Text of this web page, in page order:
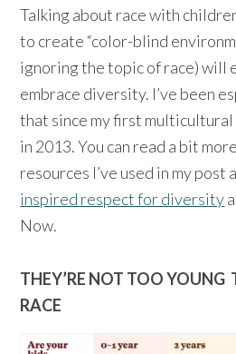
Talking about race with
to create “color-blind
ignoring the topic of race) will
embrace diversity. I’ve been
that since my first
in 2013. You can read a bit
resources I’ve used in my post
inspired respect for diversity
Now.
THEY’RE NOT TOO YOUNG
RACE